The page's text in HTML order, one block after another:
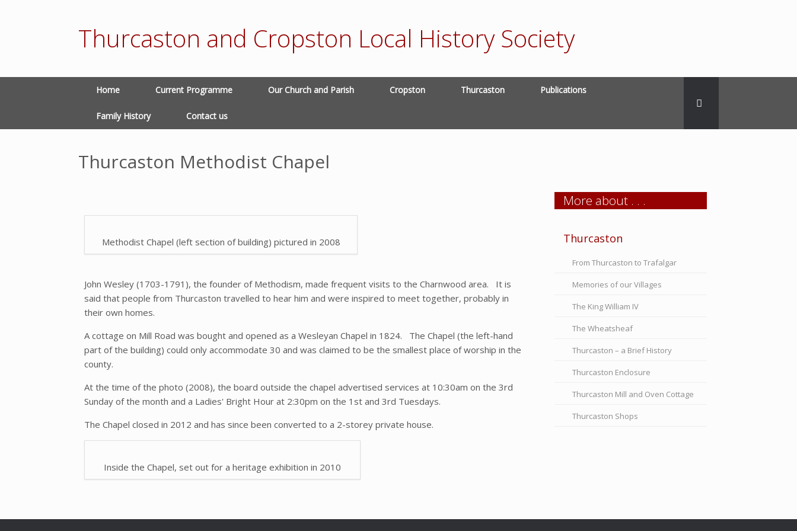
Thurcaston and Cropston Local History Society
Home Current Programme Our Church and Parish Cropston Thurcaston Publications
Family History Contact us
Thurcaston Methodist Chapel
Methodist Chapel (left section of building) pictured in 2008
John Wesley (1703-1791), the founder of Methodism, made frequent visits to the Charnwood area. It is
said that people from Thurcaston travelled to hear him and were inspired to meet together, probably in
their own homes.
A cottage on Mill Road was bought and opened as a Wesleyan Chapel in 1824. The Chapel (the left-hand
part of the building) could only accommodate 30 and was claimed to be the smallest place of worship in the
county.
At the time of the photo (2008), the board outside the chapel advertised services at 10:30am on the 3rd
Sunday of the month and a Ladies' Bright Hour at 2:30pm on the 1st and 3rd Tuesdays.
The Chapel closed in 2012 and has since been converted to a 2-storey private house.
Inside the Chapel, set out for a heritage exhibition in 2010
More about . . .
Thurcaston
From Thurcaston to Trafalgar
Memories of our Villages
The King William IV
The Wheatsheaf
Thurcaston – a Brief History
Thurcaston Enclosure
Thurcaston Mill and Oven Cottage
Thurcaston Shops